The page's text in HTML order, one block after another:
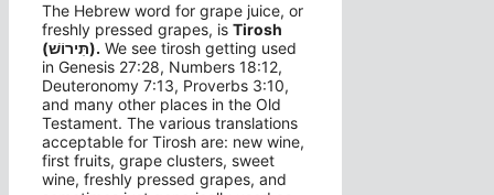
The Hebrew word for grape juice, or
freshly pressed grapes, is Tirosh
(תִּירוֹשׁ). We see tirosh getting used
in Genesis 27:28, Numbers 18:12,
Deuteronomy 7:13, Proverbs 3:10,
and many other places in the Old
Testament. The various translations
acceptable for Tirosh are: new wine,
first fruits, grape clusters, sweet
wine, freshly pressed grapes, and